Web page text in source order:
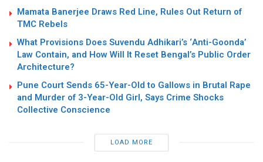
Mamata Banerjee Draws Red Line, Rules Out Return of
TMC Rebels
What Provisions Does Suvendu Adhikari’s ‘Anti-Goonda’
Law Contain, and How Will It Reset Bengal’s Public Order
Architecture?
Pune Court Sends 65-Year-Old to Gallows in Brutal Rape
and Murder of 3-Year-Old Girl, Says Crime Shocks
Collective Conscience
LOAD MORE